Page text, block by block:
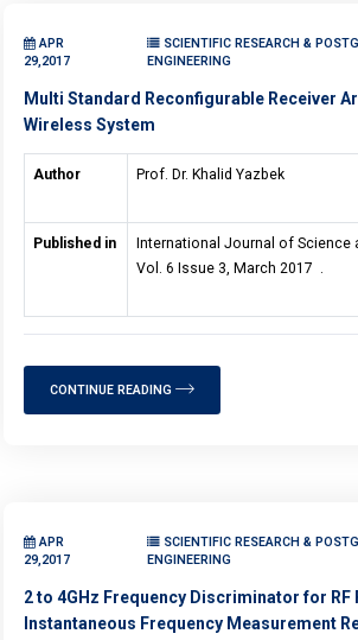
APR
29,2017
SCIENTIFIC RESEARCH &
ENGINEERING
Multi Standard Reconfigurable Receiver
Wireless System
Author Prof. Dr. Khalid Yazbek
Published in
International Journal of Science
Vol. 6 Issue 3, March 2017 .
CONTINUE READING
APR
29,2017
SCIENTIFIC RESEARCH &
ENGINEERING
2 to 4GHz Frequency Discriminator for RF
Instantaneous Frequency Measurement